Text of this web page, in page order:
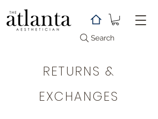
Search
RETURNS &
EXCHANGES